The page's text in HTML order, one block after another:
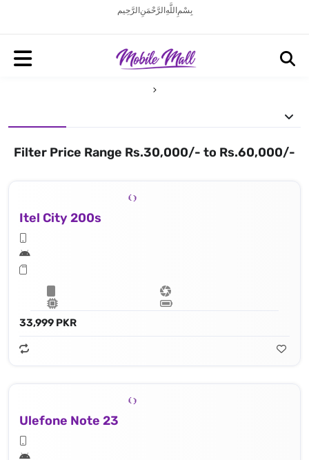
بِسْمِ اللَّهِ الرَّحْمَنِ الرَّحِيم
Filter Price Range Rs.30,000/- to Rs.60,000/-
Itel City 200s
33,999 PKR
Ulefone Note 23